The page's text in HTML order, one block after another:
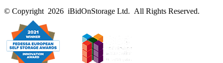
© Copyright 2026 iBidOnStorage Ltd. All Rights Reserved.